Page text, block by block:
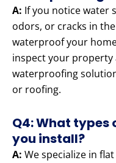
A: If you notice water
odors, or cracks in
waterproof your
inspect your
waterproofing
or roofing.
Q4: What types
you install?
A: We specialize in